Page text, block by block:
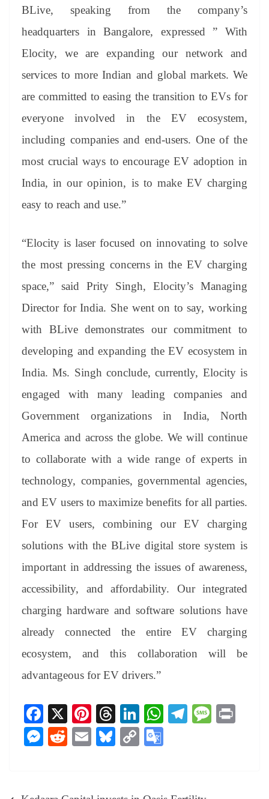
BLive, speaking from the company’s
headquarters in Bangalore, expressed ” With
Elocity, we are expanding our network and
services to more Indian and global markets. We
are committed to easing the transition to EVs for
everyone involved in the EV ecosystem,
including companies and end-users. One of the
most crucial ways to encourage EV adoption in
India, in our opinion, is to make EV charging
easy to reach and use.”
“Elocity is laser focused on innovating to solve
the most pressing concerns in the EV charging
space,” said Prity Singh, Elocity’s Managing
Director for India. She went on to say, working
with BLive demonstrates our commitment to
developing and expanding the EV ecosystem in
India. Ms. Singh conclude, currently, Elocity is
engaged with many leading companies and
Government organizations in India, North
America and across the globe. We will continue
to collaborate with a wide range of experts in
technology, companies, governmental agencies,
and EV users to maximize benefits for all parties.
For EV users, combining our EV charging
solutions with the BLive digital store system is
important in addressing the issues of awareness,
accessibility, and affordability. Our integrated
charging hardware and software solutions have
already connected the entire EV charging
ecosystem, and this collaboration will be
advantageous for EV drivers.”
Fa
ce
bo
X
Pi
nt
er
t
T
hr
ea
Li
nk
ed
W
pp
Te
m
M
M
ng
R
t
E
Bl
y
C
Li e